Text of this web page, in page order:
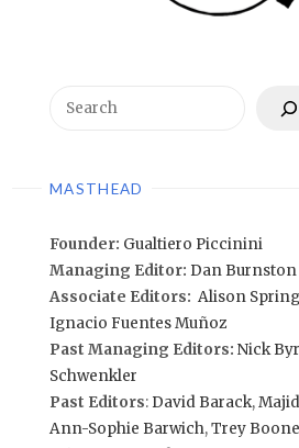
MASTHEAD
Founder: Gualtiero Piccinini
Managing Editor: Dan Burnston
Associate Editors: Alison
Ignacio Fuentes Muñoz
Past Managing Editors: Nick
Schwenkler
Past Editors: David Barack,
Ann-Sophie Barwich,Trey